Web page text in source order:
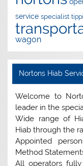
service specialist
wagon
Nortons Hiab
Welcome to
leader in the
Wide range of
Hiab through the
Appointed
Method
All operators fully